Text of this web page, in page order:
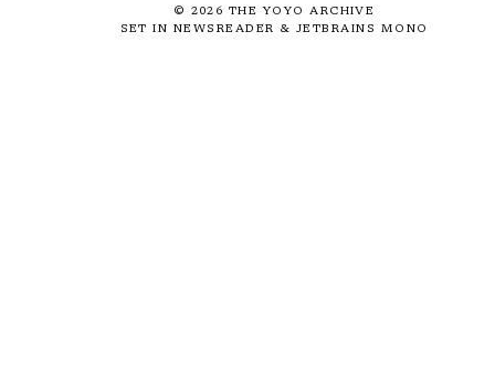
© 2026 THE YOYO ARCHIVE
SET IN NEWSREADER & JETBRAINS MONO